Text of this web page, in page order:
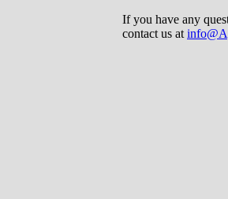
If you have any
contact us at